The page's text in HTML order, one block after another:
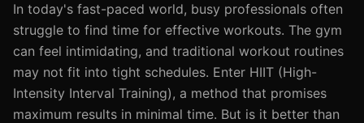
In today's fast-paced world, busy professionals often
struggle to find time for effective workouts. The gym
can feel intimidating, and traditional workout routines
may not fit into tight schedules. Enter HIIT (High-
Intensity Interval Training), a method that promises
maximum results in minimal time. But is it better than